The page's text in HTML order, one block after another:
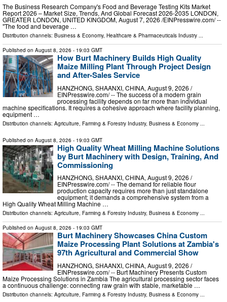
The Business Research Company's Food and Beverage Testing Kits Market
Report 2026 – Market Size, Trends, And Global Forecast 2026-2035 LONDON,
GREATER LONDON, UNITED KINGDOM, August 7, 2026 /⁨EINPresswire.com⁩/ --
"The food and beverage …
Distribution channels: Business & Economy, Healthcare & Pharmaceuticals Industry ...
Published on August 8, 2026 - 19:03 GMT
How Burt Machinery Builds High Quality
Maize Milling Plant Through Project Design
and After-Sales Service
HANZHONG, SHAANXI, CHINA, August 9, 2026 /⁨
EINPresswire.com⁩/ -- The success of a modern grain
processing facility depends on far more than individual
machine specifications. It requires a cohesive approach where facility planning,
equipment …
Distribution channels: Agriculture, Farming & Forestry Industry, Business & Economy
Published on August 8, 2026 - 19:03 GMT
High Quality Wheat Milling Machine Solutions
by Burt Machinery with Design, Training, And
Commissioning
HANZHONG, SHAANXI, CHINA, August 9, 2026 /⁨
EINPresswire.com⁩/ -- The demand for reliable flour
production capacity requires more than just standalone
equipment; it demands a comprehensive system from a
High Quality Wheat Milling Machine …
Distribution channels: Agriculture, Farming & Forestry Industry, Business & Economy ...
Published on August 8, 2026 - 19:03 GMT
Burt Machinery Showcases China Custom
Maize Processing Plant Solutions at Zambia's
97th Agricultural and Commercial Show
HANZHONG, SHAANXI, CHINA, August 9, 2026 /⁨
EINPresswire.com⁩/ -- Burt Machinery Presents Custom
Maize Processing Solutions in Zambia The agricultural processing sector faces
a continuous challenge: connecting raw grain with stable, marketable …
Distribution channels: Agriculture, Farming & Forestry Industry, Business & Economy ...